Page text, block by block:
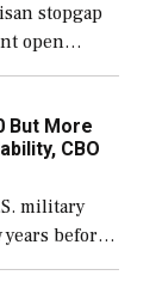
stopgap
open
secure
But More
CBO
military
before
but